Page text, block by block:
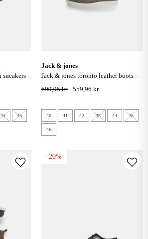
44 45
jack & jones
jack & jones toronto leather boots -
grey
699,95 kr. 559,96 kr.
40 41 42 43 44 45
46
-20%